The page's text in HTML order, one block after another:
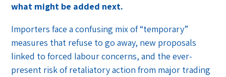
what might be added next.
Importers face a confusing mix of “temporary”
measures that refuse to go away, new proposals
linked to forced labour concerns, and the ever-
present risk of retaliatory action from major trading